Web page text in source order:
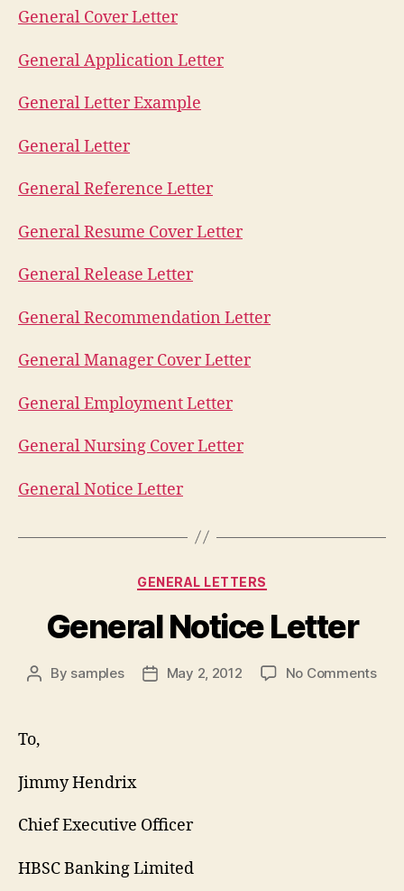
General Cover Letter
General Application Letter
General Letter Example
General Letter
General Reference Letter
General Resume Cover Letter
General Release Letter
General Recommendation Letter
General Manager Cover Letter
General Employment Letter
General Nursing Cover Letter
General Notice Letter
Categories
GENERAL LETTERS
General Notice Letter
Post
By samples
PostMay 2, 2012 No Commentson
To,
Jimmy Hendrix
Chief Executive Officer
HBSC Banking Limited